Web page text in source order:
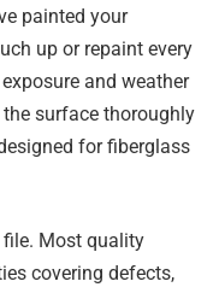
painted your
up or repaint every
and weather
surface thoroughly
for fiberglass
Most quality
covering defects,